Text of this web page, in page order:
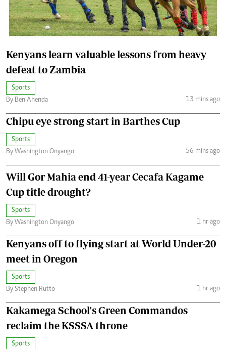
Kenyans learn valuable lessons from heavy
defeat to Zambia
Sports
By Ben Ahenda
13 mins ago
Chipu eye strong start in Barthes Cup
Sports
By Washington Onyango
56 mins ago
Will Gor Mahia end 41-year Cecafa Kagame
Cup title drought?
Sports
By Washington Onyango
1 hr ago
Kenyans off to flying start at World Under-20
meet in Oregon
Sports
By Stephen Rutto
1 hr ago
Kakamega School's Green Commandos
reclaim the KSSSA throne
Sports